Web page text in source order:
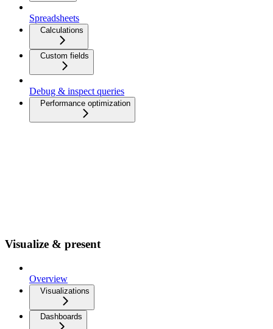
Spreadsheets
Calculations
Custom fields
Debug & inspect queries
Performance optimization
Visualize & present
Overview
Visualizations
Dashboards